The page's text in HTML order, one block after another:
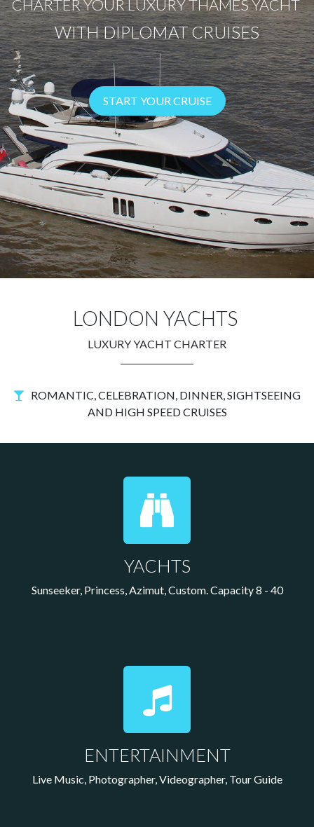
CHARTER YOUR LUXURY THAMES YACHT
WITH DIPLOMAT CRUISES
START YOUR CRUISE
LONDON YACHTS
LUXURY YACHT CHARTER
ROMANTIC, CELEBRATION, DINNER, SIGHTSEEING
AND HIGH SPEED CRUISES
YACHTS
Sunseeker, Princess, Azimut, Custom. Capacity 8 - 40
ENTERTAINMENT
Live Music, Photographer, Videographer, Tour Guide